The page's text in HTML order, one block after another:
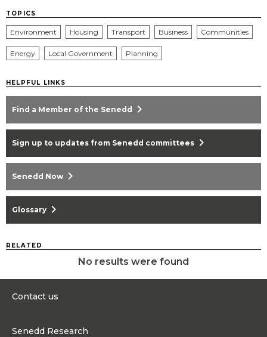
TOPICS
Environment Housing Transport Business Communities
Energy Local Government Planning
HELPFUL LINKS
Find a Member of the Senedd chevron_right
Sign up to updates from Senedd committees chevron_right
Senedd Now chevron_right
Glossary chevron_right
RELATED
No results were found
Contact us
Senedd Research